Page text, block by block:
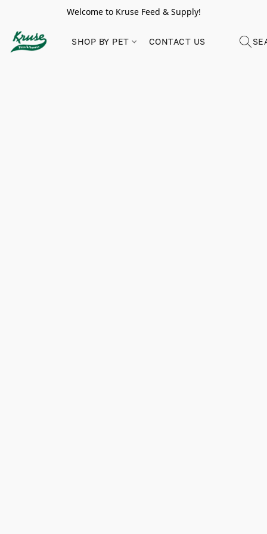
Welcome to Kruse Feed & Supply!
SHOP BY PET CONTACT US